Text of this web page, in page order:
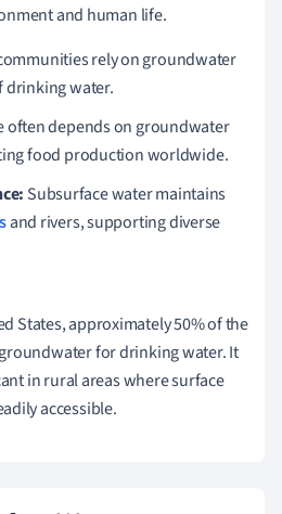
and human life.
rely on groundwater
drinking water.
often depends on groundwater
food production worldwide.
Subsurface water maintains
and rivers, supporting diverse
States, approximately 50% of the
for drinking water. It
in rural areas where surface
accessible.